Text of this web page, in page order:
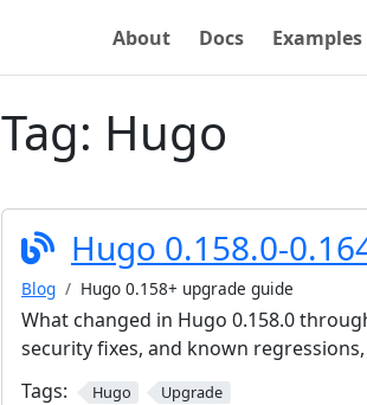
About Docs Examples
Tag: Hugo
Hugo 0.158.0-
Blog Hugo 0.158+ upgrade guide
What changed in Hugo 0.158.0
security fixes, and known
Tags:
Hugo Upgrade